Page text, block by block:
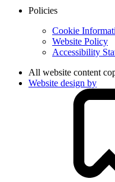
Policies
Cookie
Website Policy
Accessibility
All website content
Website design by